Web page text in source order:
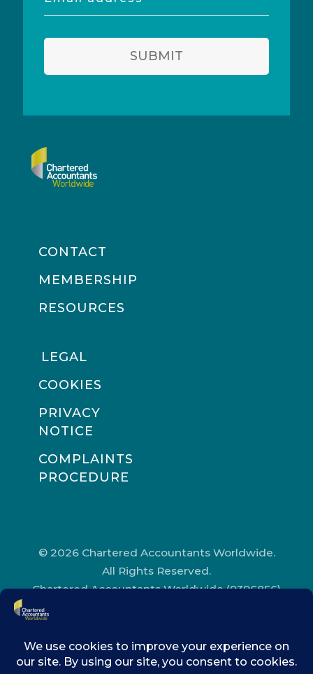
address
SUBMIT
CONTACT
MEMBERSHIP
RESOURCES
LEGAL
COOKIES
PRIVACY
NOTICE
COMPLAINTS
PROCEDURE
© 2026 Chartered Accountants Worldwide.
All Rights Reserved.
Chartered Accountants Worldwide (9396856)
Accountants’ Hall, One Moorgate Place,
London, EC2R 6EA.